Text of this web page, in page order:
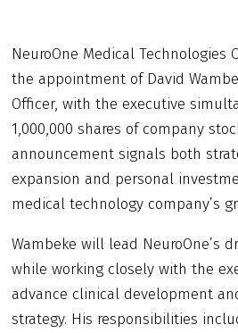
NeuroOne Medical Technologies
the appointment of David
Officer, with the executive
1,000,000 shares of company
announcement signals both
expansion and personal
medical technology company’s
Wambeke will lead NeuroOne’s
while working closely with the
advance clinical development
strategy. His responsibilities